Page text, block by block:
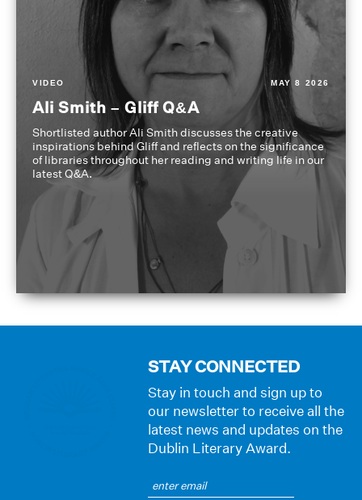
VIDEO MAY 8 2026
Ali Smith – Gliff Q&A
Shortlisted author Ali Smith discusses the creative
inspirations behind Gliff and reflects on the significance
of libraries throughout her reading and writing life in our
latest Q&A.
STAY CONNECTED
Stay in touch and sign up to
our newsletter to receive all the
latest news and updates on the
Dublin Literary Award.